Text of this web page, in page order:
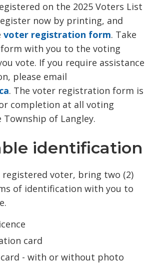
on the 2025 Voters List
now by printing, and
voter registration form. Take
with you to the voting
vote. If you require assistance
please email
. The voter registration form is
completion at all voting
of Langley.
identification
registered voter, bring two (2)
of identification with you to
card
card - with or without photo